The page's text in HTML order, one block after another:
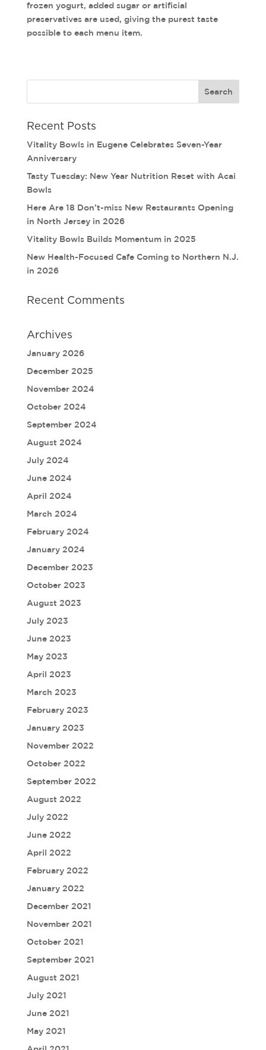
frozen yogurt, added sugar or artificial
preservatives are used, giving the purest taste
possible to each menu item.
Recent Posts
Vitality Bowls in Eugene Celebrates Seven-Year
Anniversary
Tasty Tuesday: New Year Nutrition Reset with Acai
Bowls
Here Are 18 Don’t-miss New Restaurants Opening
in North Jersey in 2026
Vitality Bowls Builds Momentum in 2025
New Health-Focused Cafe Coming to Northern N.J.
in 2026
Recent Comments
Archives
January 2026
December 2025
November 2024
October 2024
September 2024
August 2024
July 2024
June 2024
April 2024
March 2024
February 2024
January 2024
December 2023
October 2023
August 2023
July 2023
June 2023
May 2023
April 2023
March 2023
February 2023
January 2023
November 2022
October 2022
September 2022
August 2022
July 2022
June 2022
April 2022
February 2022
January 2022
December 2021
November 2021
October 2021
September 2021
August 2021
July 2021
June 2021
May 2021